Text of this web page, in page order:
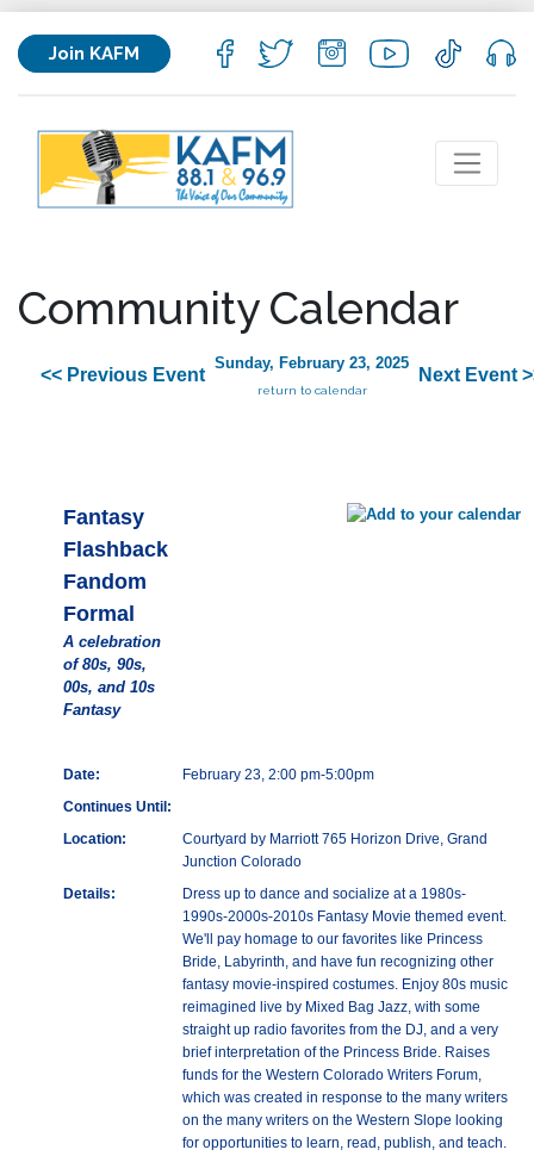
Join KAFM
Community Calendar
<< Previous Event
Sunday, February 23, 2025
return to calendar
Next Event
Fantasy
Flashback
Fandom
Formal
A celebration
of 80s, 90s,
00s, and 10s
Fantasy
Date:
February 23, 2:00 pm-5:00pm
Continues Until:
Location:
Courtyard by Marriott 765 Horizon Drive, Grand
Junction Colorado
Details:
Dress up to dance and socialize at a 1980s-
1990s-2000s-2010s Fantasy Movie themed event.
We'll pay homage to our favorites like Princess
Bride, Labyrinth, and have fun recognizing other
fantasy movie-inspired costumes. Enjoy 80s music
reimagined live by Mixed Bag Jazz, with some
straight up radio favorites from the DJ, and a very
brief interpretation of the Princess Bride. Raises
funds for the Western Colorado Writers Forum,
which was created in response to the many writers
on the many writers on the Western Slope looking
for opportunities to learn, read, publish, and teach.